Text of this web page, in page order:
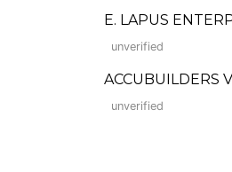
E. LAPUS
unverified
ACCUBUILDERS
unverified